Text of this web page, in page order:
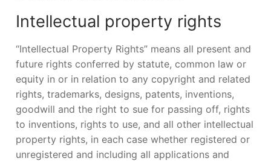
Intellectual property rights
“Intellectual Property Rights” means all present and
future rights conferred by statute, common law or
equity in or in relation to any copyright and related
rights, trademarks, designs, patents, inventions,
goodwill and the right to sue for passing off, rights
to inventions, rights to use, and all other intellectual
property rights, in each case whether registered or
unregistered and including all applications and